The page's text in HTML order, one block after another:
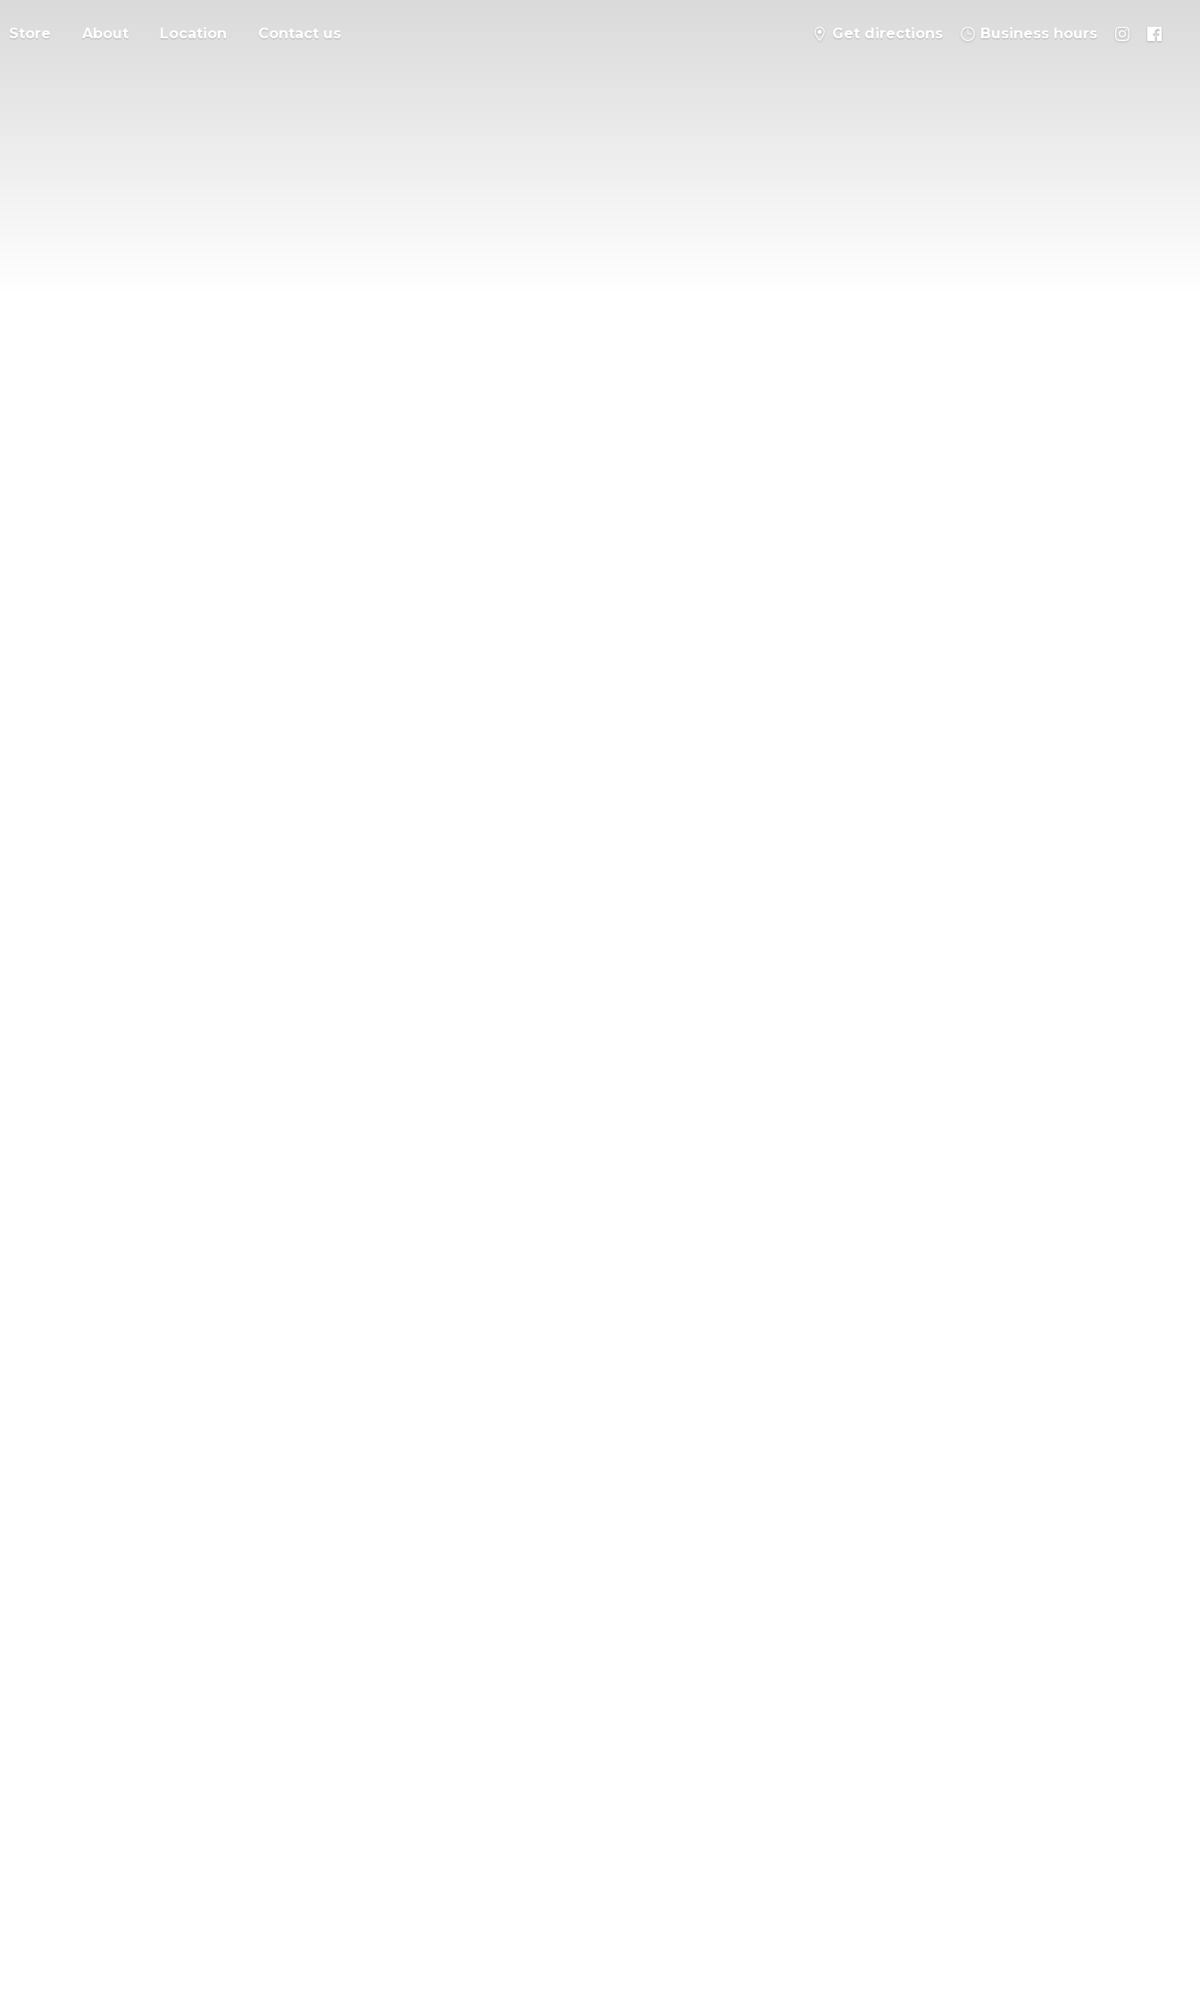
Store About Location Contact us Get directions Business hours